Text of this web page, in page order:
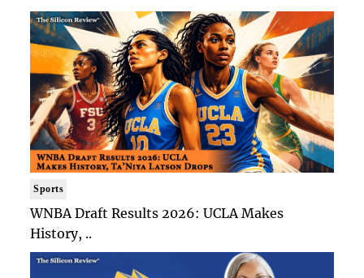
Sports
WNBA Draft Results 2026: UCLA Makes
History, ..